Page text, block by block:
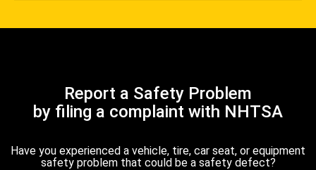
Report a Safety Problem
by filing a complaint with NHTSA
Have you experienced a vehicle, tire, car seat, or equipment
safety problem that could be a safety defect?